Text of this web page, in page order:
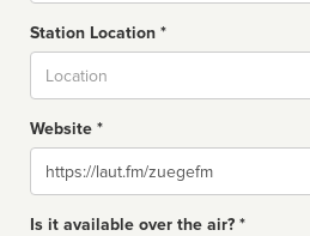
Station Location *
Website *
Website
Is it available over the air? *